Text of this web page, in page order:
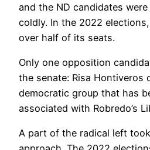
and the ND candidates
coldly. In the 2022
over half of its seats.
Only one opposition
the senate: Risa Hontiveros
democratic group that has
associated with Robredo’s
A part of the radical left